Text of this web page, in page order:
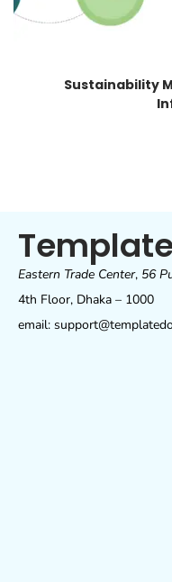
Sustainability
Eastern Trade Center, 56
4th Floor, Dhaka – 1000
email: